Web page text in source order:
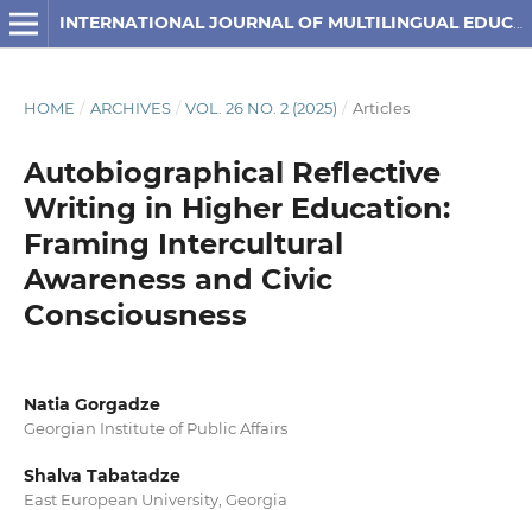
INTERNATIONAL JOURNAL OF MULTILINGUAL EDUCATION
HOME / ARCHIVES / VOL. 26 NO. 2 (2025) / Articles
Autobiographical Reflective
Writing in Higher Education:
Framing Intercultural
Awareness and Civic
Consciousness
Natia Gorgadze
Georgian Institute of Public Affairs
Shalva Tabatadze
East European University, Georgia